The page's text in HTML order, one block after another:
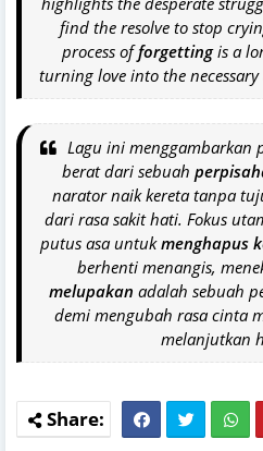
find the resolve to stop
process offorgettingis a
turning love into the
Lagu ini menggambarkan
berat dari sebuah
narator naik kereta tanpa
dari rasa sakit hati. Fokus
putus asa untukmenghapus
berhenti menangis,
melupakan adalah sebuah
demi mengubah rasa cinta
melanjutkan